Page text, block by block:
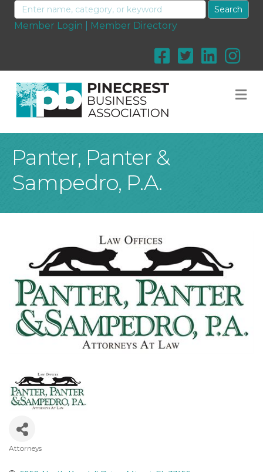
Member Login Member Directory
Panter, Panter &
Sampedro, P.A.
Attorneys